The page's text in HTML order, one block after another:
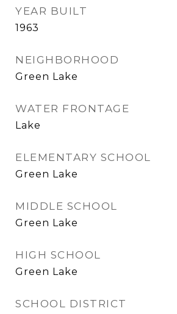
YEAR BUILT
1963
NEIGHBORHOOD
Green Lake
WATER FRONTAGE
Lake
ELEMENTARY SCHOOL
Green Lake
MIDDLE SCHOOL
Green Lake
HIGH SCHOOL
Green Lake
SCHOOL DISTRICT